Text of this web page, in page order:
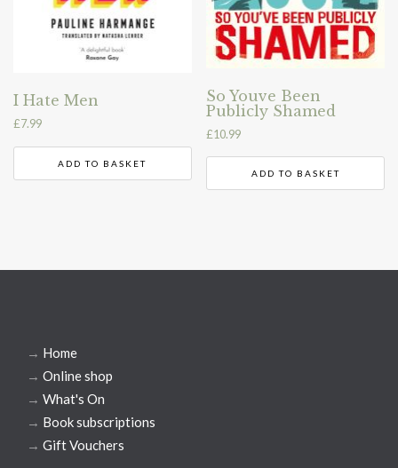
I Hate Men
£7.99
ADD TO BASKET
So Youve Been
Publicly Shamed
£10.99
ADD TO BASKET
→ Home
→ Online shop
→ What's On
→ Book subscriptions
→ Gift Vouchers